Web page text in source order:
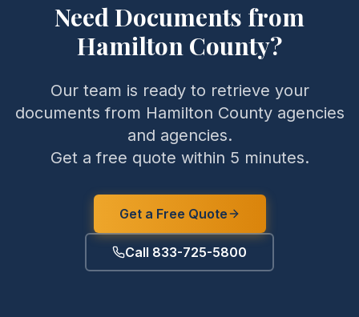
Need Documents from
Hamilton County?
Our team is ready to retrieve your
documents from Hamilton Countyagencies
and agencies.
Get a free quote within 5 minutes.
Get a Free Quote
Call 833-725-5800